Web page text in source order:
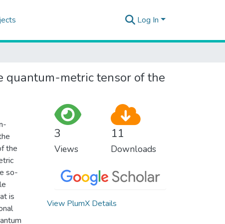
Log In
quantum-metric tensor of the
the
so-
is
3
Views
11
Downloads
View PlumX Details